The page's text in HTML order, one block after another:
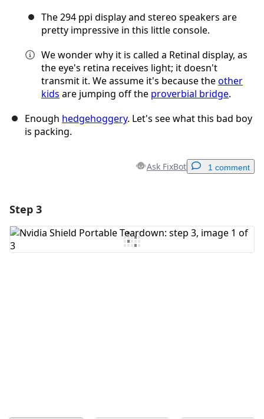
The 294 ppi display and stereo speakers are
pretty impressive in this little console.
We wonder why it is called a Retinal display, as
the eye's retina receives light; it doesn't
transmit it. We assume it's because theother
kids are jumping off the proverbial bridge.
Enough hedgehoggery. Let's see what this bad boy
is packing.
Ask FixBot 1 comment
Add Comment
Step 3